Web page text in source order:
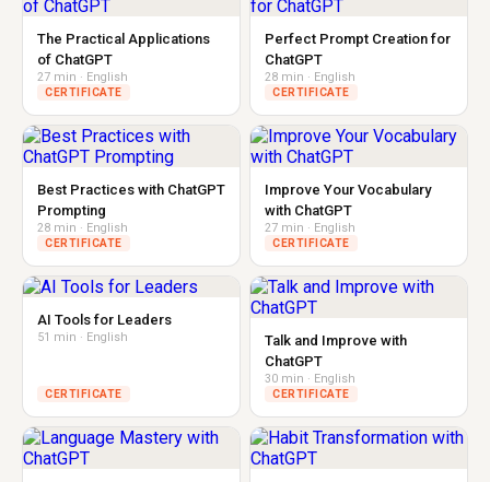
The Practical Applications
of ChatGPT
27 min · English
CERTIFICATE
Perfect Prompt Creation for
ChatGPT
28 min · English
CERTIFICATE
Best Practices with ChatGPT
Prompting
28 min · English
CERTIFICATE
Improve Your Vocabulary
with ChatGPT
27 min · English
CERTIFICATE
AI Tools for Leaders
51 min · English
CERTIFICATE
Talk and Improve with
ChatGPT
30 min · English
CERTIFICATE